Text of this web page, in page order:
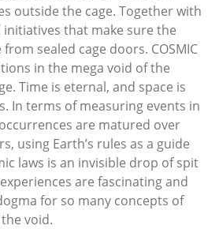
outside the cage. Together with
that make sure the
sealed cage doors. COSMIC
in the mega void of the
Time is eternal, and space is
In terms of measuring events in
are matured over
using Earth’s rules as a guide
laws is an invisible drop of spit
are fascinating and
for so many concepts of
void.